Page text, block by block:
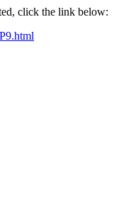
click the link below: